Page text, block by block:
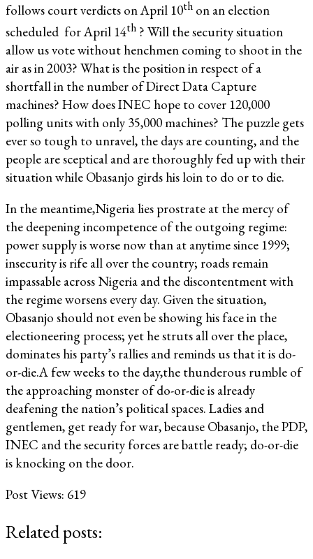
follows court verdicts on April 10th on an election
scheduled for April 14th ? Will the security situation
allow us vote without henchmen coming to shoot in the
air as in 2003? What is the position in respect of a
shortfall in the number of Direct Data Capture
machines? How does INEC hope to cover 120,000
polling units with only 35,000 machines? The puzzle gets
ever so tough to unravel, the days are counting, and the
people are sceptical and are thoroughly fed up with their
situation while Obasanjo girds his loin to do or to die.
In the meantime,Nigeria lies prostrate at the mercy of
the deepening incompetence of the outgoing regime:
power supply is worse now than at anytime since 1999;
insecurity is rife all over the country; roads remain
impassable across Nigeria and the discontentment with
the regime worsens every day. Given the situation,
Obasanjo should not even be showing his face in the
electioneering process; yet he struts all over the place,
dominates his party’s rallies and reminds us that it is do-
or-die.A few weeks to the day,the thunderous rumble of
the approaching monster of do-or-die is already
deafening the nation’s political spaces. Ladies and
gentlemen, get ready for war, because Obasanjo, the PDP,
INEC and the security forces are battle ready; do-or-die
is knocking on the door.
Post Views: 619
Related posts: